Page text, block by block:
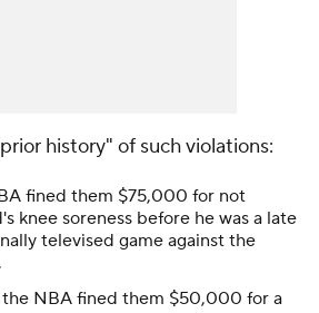
history" of such violations:
fined them $75,000 for not
knee soreness before he was a late
televised game against the
.
the NBA fined them $50,000 for a